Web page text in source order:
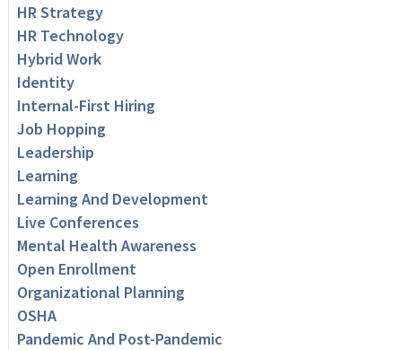
HR Strategy
HR Technology
Hybrid Work
Identity
Internal-First Hiring
Job Hopping
Leadership
Learning
Learning And Development
Live Conferences
Mental Health Awareness
Open Enrollment
Organizational Planning
OSHA
Pandemic And Post-Pandemic